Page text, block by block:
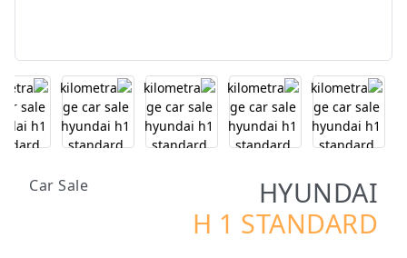
HYUNDAI
Car Sale
H 1 STANDARD